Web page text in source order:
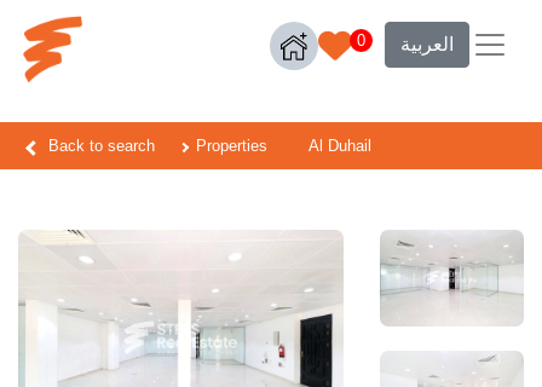
0 العربية
Back to search Properties Al Duhail